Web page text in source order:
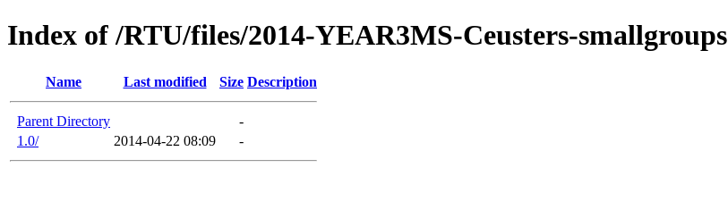
Index of /RTU/files/2014-YEAR3MS-Ceusters-smallgroups
Name Last modified Size Description
Parent Directory
-
1.0/
2014-04-22 08:09 -